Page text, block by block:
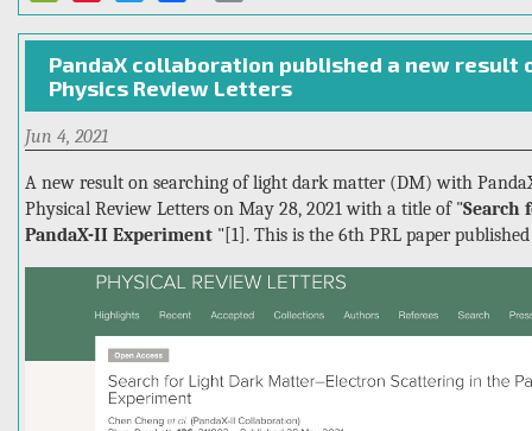
Weibo
PandaX-
4T
published
first
Physics
Review
Letters,
giving
strongest
nucleon
PandaX collaboration published a new
Physics Review Letters
Jun 4, 2021
A new result on searching of light dark matter (DM) with
Physical Review Letters on May 28, 2021 with a title of "Search
PandaX-II Experiment "[1]. This is the 6th PRL paper